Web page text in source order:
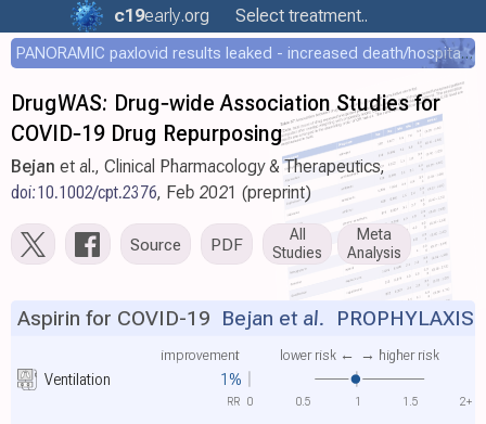
c19early.org Select treatment..
PANORAMIC paxlovid results leaked - increased death/hospitalization - OR 1.18 [0.55-2.62]
DrugWAS: Drug‐wide Association Studies for
COVID‐19 Drug Repurposing
Bejan et al., Clinical Pharmacology & Therapeutics,
doi:10.1002/cpt.2376, Feb 2021 (preprint)
Source PDF
All
Studies
Meta
Analysis
Ventilation 1%
improvement lower risk ← → higher risk
Aspirin for COVID-19 Bejan et al. PROPHYLAXIS
0 0.5 1 1.5 2+
RR